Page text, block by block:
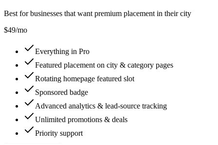
Best for businesses that want premium placement in their city
$49/mo
Everything in Pro
Featured placement on city & category pages
Rotating homepage featured slot
Sponsored badge
Advanced analytics & lead-source tracking
Unlimited promotions & deals
Priority support